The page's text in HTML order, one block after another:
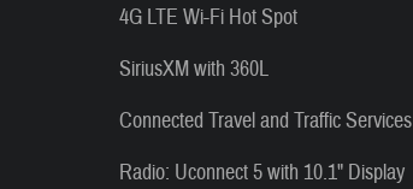
4G LTE Wi-Fi Hot Spot
SiriusXM with 360L
Connected Travel and Traffic Services
Radio: Uconnect 5 with 10.1" Display